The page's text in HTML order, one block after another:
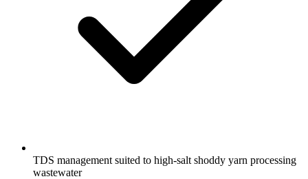
TDS management suited to high-salt shoddy yarn processing
wastewater